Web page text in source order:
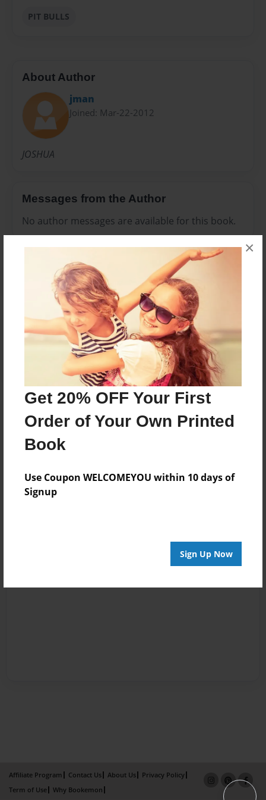
Get 20% OFF Your First
Order of Your Own Printed
Book
Use Coupon WELCOMEYOU within 10 days of
Signup
Sign Up Now
×
PIT BULLS
About Author
jman
Joined: Mar-22-2012
JOSHUA
Messages from the Author
No author messages are available for this book.
Reader's Comments
Log in create an accountto add a comment.
Affiliate Program Contact Us About Us
Privacy Policy
Term of Use
Why Bookemon